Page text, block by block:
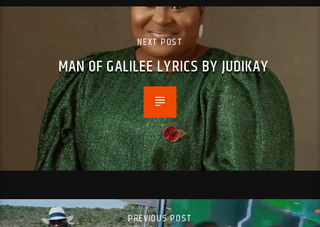
NEXT POST
MAN OF GALILEE LYRICS BY JUDIKAY
PREVIOUS POST